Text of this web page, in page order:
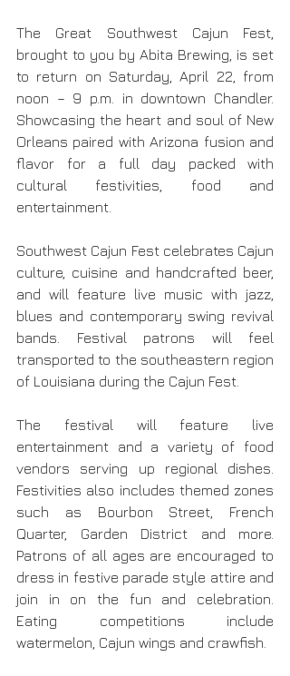
The Great Southwest Cajun Fest,
brought to you by Abita Brewing, is set
to return on Saturday, April 22, from
noon – 9 p.m. in downtown Chandler.
Showcasing the heart and soul of New
Orleans paired with Arizona fusion and
flavor for a full day packed with
cultural festivities, food and
entertainment.
Southwest Cajun Fest celebrates Cajun
culture, cuisine and handcrafted beer,
and will feature live music with jazz,
blues and contemporary swing revival
bands. Festival patrons will feel
transported to the southeastern region
of Louisiana during the Cajun Fest.
The festival will feature live
entertainment and a variety of food
vendors serving up regional dishes.
Festivities also includes themed zones
such as Bourbon Street, French
Quarter, Garden District and more.
Patrons of all ages are encouraged to
dress in festive parade style attire and
join in on the fun and celebration.
Eating competitions include
watermelon, Cajun wings and crawfish.